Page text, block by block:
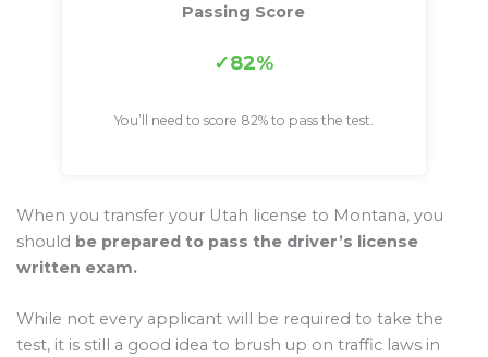
Passing Score
82%
You’ll need to score 82% to pass the test.
When you transfer your Utah license to Montana, you
should be prepared to pass the driver’s license
written exam.
While not every applicant will be required to take the
test, it is still a good idea to brush up on traffic laws in